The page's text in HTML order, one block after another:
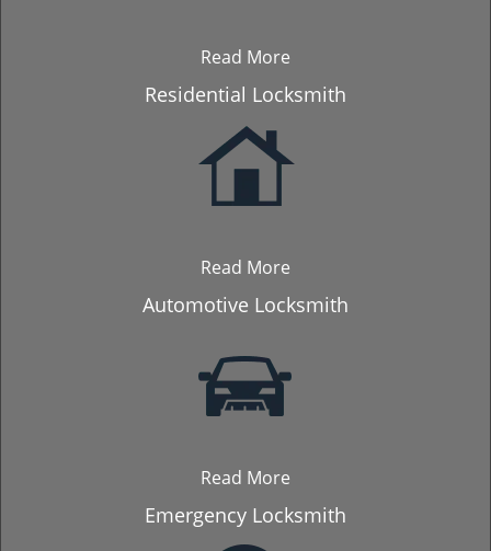
Read More
Residential Locksmith
Read More
Automotive Locksmith
Read More
Emergency Locksmith